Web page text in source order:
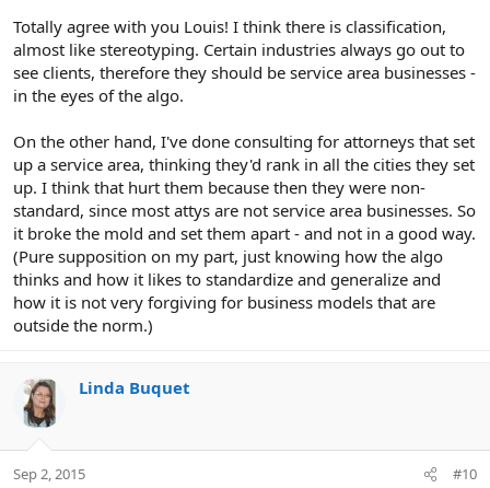
Totally agree with you Louis! I think there is classification,
almost like stereotyping. Certain industries always go out to
see clients, therefore they should be service area businesses -
in the eyes of the algo.
On the other hand, I've done consulting for attorneys that set
up a service area, thinking they'd rank in all the cities they set
up. I think that hurt them because then they were non-
standard, since most attys are not service area businesses. So
it broke the mold and set them apart - and not in a good way.
(Pure supposition on my part, just knowing how the algo
thinks and how it likes to standardize and generalize and
how it is not very forgiving for business models that are
outside the norm.)
Linda Buquet
Sep 2, 2015 #10